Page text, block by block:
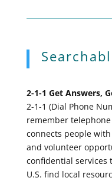
2-1-1 Get Answers,
2-1-1 (Dial Phone
remember
connects people
and volunteer
confidential services
U.S. find local